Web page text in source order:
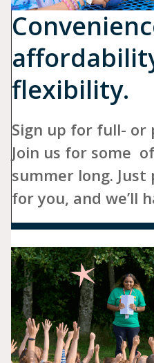
flexibility.
Sign up for full- or
Join us for some
summer long.
for you, and we’ll